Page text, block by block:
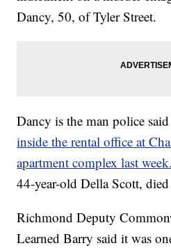
Dancy, 50, of Tyler Street.
Dancy is the man police said
inside the rental office at
apartment complex last week.
44-year-old Della Scott,
Richmond Deputy
Learned Barry said it was